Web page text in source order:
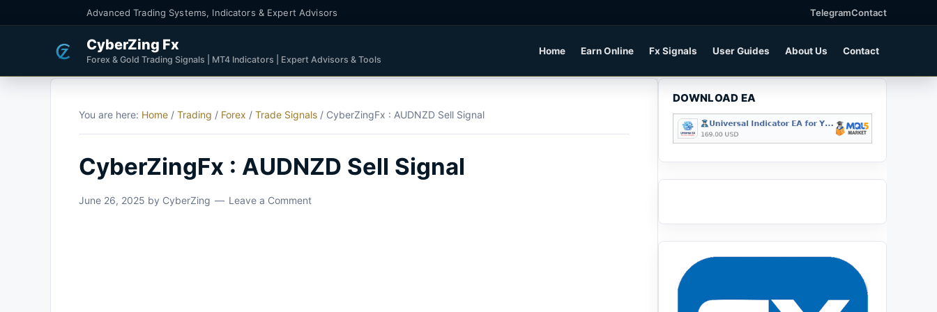
Advanced Trading Systems, Indicators & Expert Advisors TelegramContact
CyberZing Fx
Forex & Gold Trading Signals | MT4 Indicators | Expert Advisors & Tools
Home Earn Online Fx Signals User Guides About Us Contact
You are here: Home / Trading / Forex / Trade Signals / CyberZingFx : AUDNZD Sell Signal
CyberZingFx : AUDNZD Sell Signal
June 26, 2025 by CyberZing Leave a Comment
DOWNLOAD EA